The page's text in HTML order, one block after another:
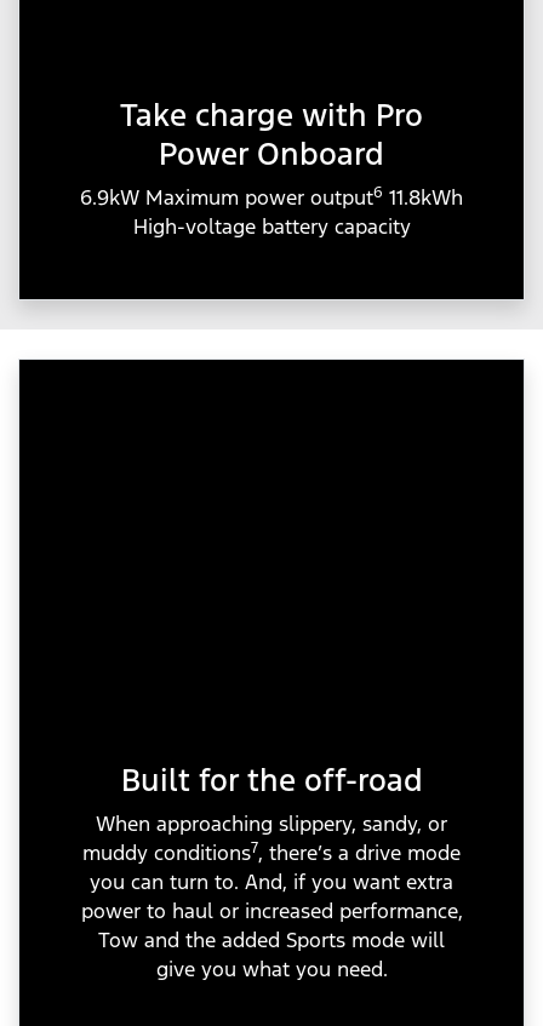
Take charge with Pro
Power Onboard
6.9kW Maximum power output6 11.8kWh
High-voltage battery capacity
Built for the off-road
When approaching slippery, sandy, or
muddy conditions7, there’s a drive mode
you can turn to. And, if you want extra
power to haul or increased performance,
Tow and the added Sports mode will
give you what you need.